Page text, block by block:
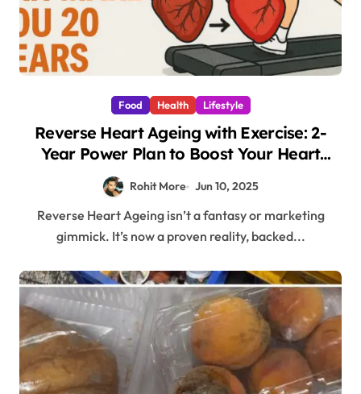
Food Health Lifestyle
Reverse Heart Ageing with Exercise: 2-
Year Power Plan to Boost Your Heart
Health by 20 Years
Rohit More Jun 10, 2025
Reverse Heart Ageing isn’t a fantasy or marketing
gimmick. It’s now a proven reality, backed...